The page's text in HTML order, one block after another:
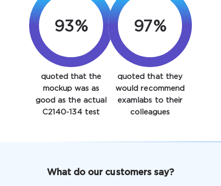
Enter Your Email Address to Receive Your 10% Off
Discount Code
verify your login
93%
quoted that the
mockup was as
good as the actual
C2140-134 test
97%
quoted that they
would recommend
examlabs to their
colleagues
What do our customers say?